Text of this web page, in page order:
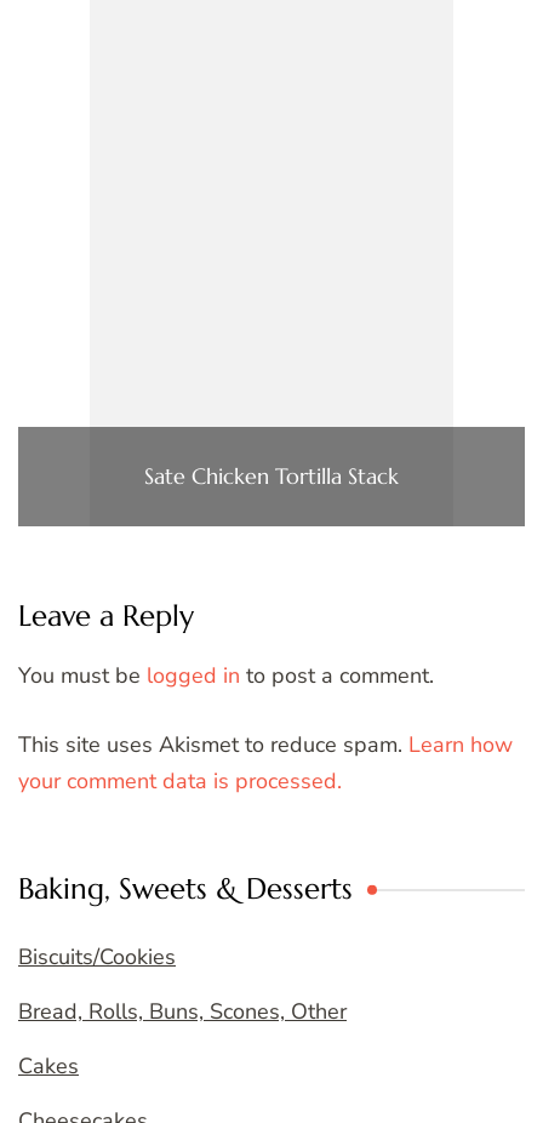
Sate Chicken Tortilla Stack
Leave a Reply
You must be logged in to post a comment.
This site uses Akismet to reduce spam. Learn how
your comment data is processed.
Baking, Sweets & Desserts
Biscuits/Cookies
Bread, Rolls, Buns, Scones, Other
Cakes